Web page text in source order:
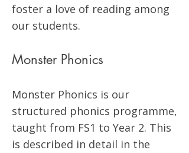
foster a love of reading among
our students.
Monster Phonics
Monster Phonics is our
structured phonics programme,
taught from FS1 to Year 2. This
is described in detail in the